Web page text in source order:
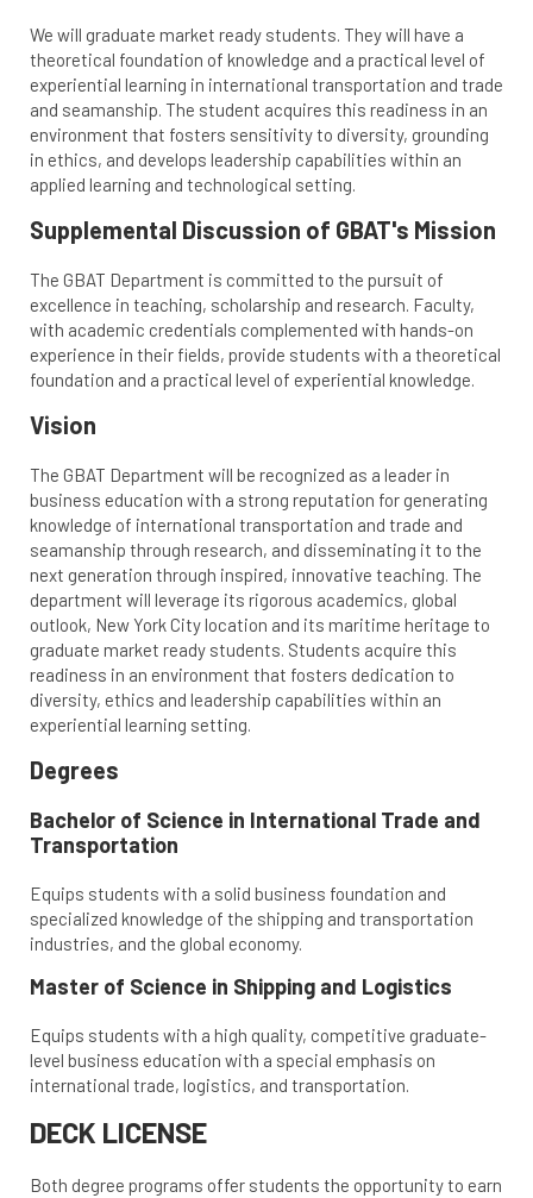
We will graduate market ready students. They will have a
theoretical foundation of knowledge and a practical level of
experiential learning in international transportation and trade
and seamanship. The student acquires this readiness in an
environment that fosters sensitivity to diversity, grounding
in ethics, and develops leadership capabilities within an
applied learning and technological setting.
Supplemental Discussion of GBAT's Mission
The GBAT Department is committed to the pursuit of
excellence in teaching, scholarship and research. Faculty,
with academic credentials complemented with hands-on
experience in their fields, provide students with a theoretical
foundation and a practical level of experiential knowledge.
Vision
The GBAT Department will be recognized as a leader in
business education with a strong reputation for generating
knowledge of international transportation and trade and
seamanship through research, and disseminating it to the
next generation through inspired, innovative teaching. The
department will leverage its rigorous academics, global
outlook, New York City location and its maritime heritage to
graduate market ready students. Students acquire this
readiness in an environment that fosters dedication to
diversity, ethics and leadership capabilities within an
experiential learning setting.
Degrees
Bachelor of Science in International Trade and
Transportation
Equips students with a solid business foundation and
specialized knowledge of the shipping and transportation
industries, and the global economy.
Master of Science in Shipping and Logistics
Equips students with a high quality, competitive graduate-
level business education with a special emphasis on
international trade, logistics, and transportation.
DECK LICENSE
Both degree programs offer students the opportunity to earn